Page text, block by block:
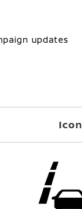
updates
Icon